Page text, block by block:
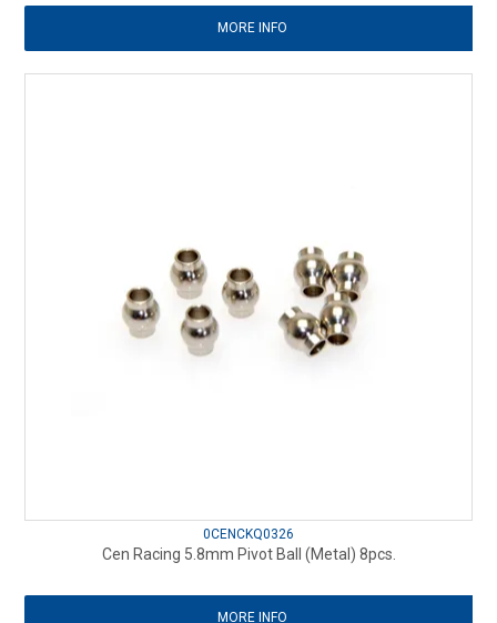
MORE INFO
0CENCKQ0326
Cen Racing 5.8mm Pivot Ball (Metal) 8pcs.
MORE INFO